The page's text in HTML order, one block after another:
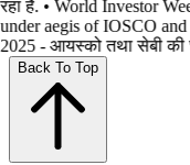
रहा है. • World Investor
under aegis of IOSCO
2025 - आयस्को तथा सेबी की
Back To Top